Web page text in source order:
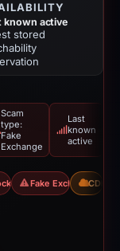
known active
stored
Scam
type:
Fake
Exchange
Last
known
active
Fake ExchangeCDN